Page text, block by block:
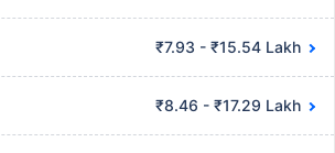
₹7.93 - ₹15.54 Lakh
₹8.46 - ₹17.29 Lakh